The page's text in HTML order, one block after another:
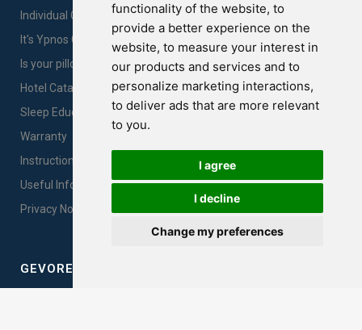
functionality of the website, to
provide a better experience on the
website, to measure your interest in
our products and services and to
personalize marketing interactions,
to deliver ads that are more relevant
to you.
I agree
I decline
Change my preferences
Individual Comfort
It's Ypnos Gold Time!
Is your pillow Innocent?
Hotel Catalogues
Sleep Education
Warranty
Instructions for products care & proper use
Useful Information
Privacy Notice Sales
GEVOREST SLEEP QUALITY INDEX